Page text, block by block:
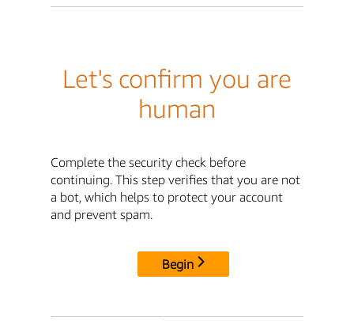
Let's confirm you are
human
Complete the security check before
continuing. This step verifies that you are not
a bot, which helps to protect your account
and prevent spam.
Begin